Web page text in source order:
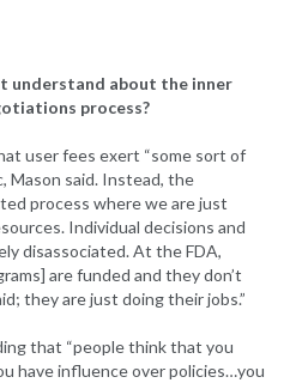
understand about the inner
process?
user fees exert “some sort of
Mason said. Instead, the
process where we are just
Individual decisions and
disassociated. At the FDA,
are funded and they don’t
they are just doing their jobs.”
that “people think that you
have influence over policies…you